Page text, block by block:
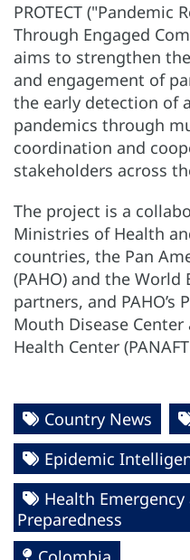
PROTECT ("Pandemic
Through Engaged
aims to strengthen
and engagement of
the early detection of
pandemics through
coordination and
stakeholders across
The project is a
Ministries of Health
countries, the Pan
(PAHO) and the
partners, and PAHO’s
Mouth Disease
Health Center
Country News
Epidemic
Health
Preparedness